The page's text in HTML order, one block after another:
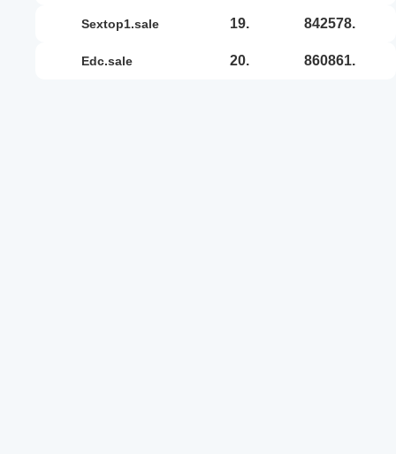
sextop1.sale 19. 842578.
edc.sale 20. 860861.